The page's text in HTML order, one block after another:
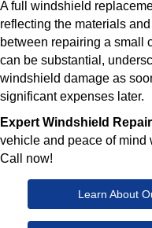
A full windshield
reflecting the materials
between repairing a small
can be substantial,
windshield damage as
significant expenses later.
Expert Windshield
vehicle and peace of mind
Call now!
Learn About